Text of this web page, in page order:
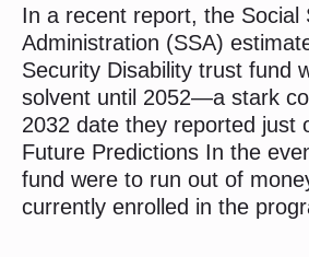
In a recent report, the Social
Administration (SSA)
Security Disability trust fund
solvent until 2052—a stark
2032 date they reported just
Future Predictions In the
fund were to run out of
currently enrolled in the